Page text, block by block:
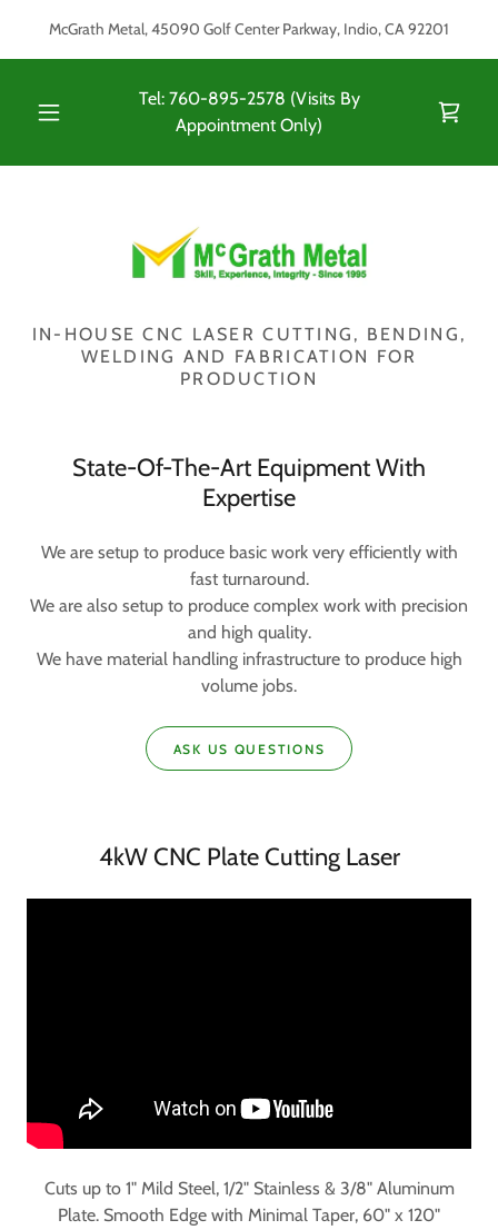
McGrath Metal, 45090 Golf Center Parkway, Indio, CA 92201
Tel: 760-895-2578 (Visits By
Appointment Only)
IN-HOUSE CNC LASER CUTTING, BENDING,
WELDING AND FABRICATION FOR
PRODUCTION
State-Of-The-Art Equipment With
Expertise
We are setup to produce basic work very efficiently with
fast turnaround.
We are also setup to produce complex work with precision
and high quality.
We have material handling infrastructure to produce high
volume jobs.
ASK US QUESTIONS
4kW CNC Plate Cutting Laser
Cuts up to 1" Mild Steel, 1/2" Stainless & 3/8" Aluminum
Plate. Smooth Edge with Minimal Taper, 60" x 120"